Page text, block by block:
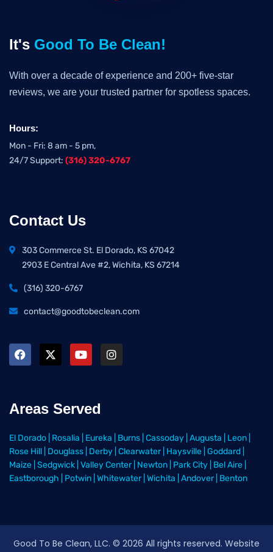
It's Good To Be Clean!
With over a decade of experience and 200+ five-star
reviews, we are your trusted partner for spotless spaces.
Hours:
Mon - Fri: 8 am - 5 pm,
24/7 Support: (316) 320-6767
Contact Us
303 Commerce St. El Dorado, KS 67042
2903 E Central Ave #2, Wichita, KS 67214
(316) 320-6767
contact@goodtobeclean.com
Areas Served
El Dorado Rosalia Eureka Burns Cassoday Augusta Leon
Rose Hill Douglass Derby Clearwater Haysville Goddard
Maize Sedgwick Valley Center Newton Park City Bel Aire
Eastborough
Potwin Whitewater Wichita Andover Benton
Good To Be Clean, LLC. © 2026 All rights reserved. Website